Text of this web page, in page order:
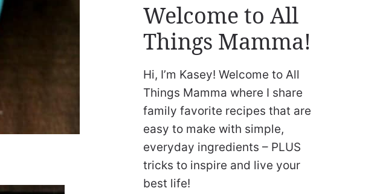
Welcome to All
Things Mamma!
Hi, I’m Kasey! Welcome to All
Things Mamma where I share
family favorite recipes that are
easy to make with simple,
everyday ingredients – PLUS
tricks to inspire and live your
best life!